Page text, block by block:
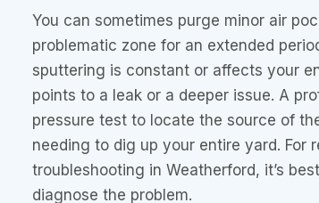
You can sometimes purge minor air
problematic zone for an extended
sputtering is constant or affects your
points to a leak or a deeper issue. A
pressure test to locate the source of
needing to dig up your entire yard. For
troubleshooting in Weatherford, it’s
diagnose the problem.